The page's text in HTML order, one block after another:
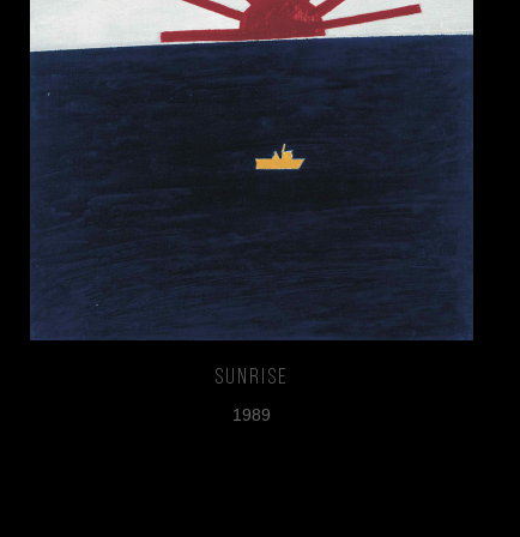
Sunrise
1989